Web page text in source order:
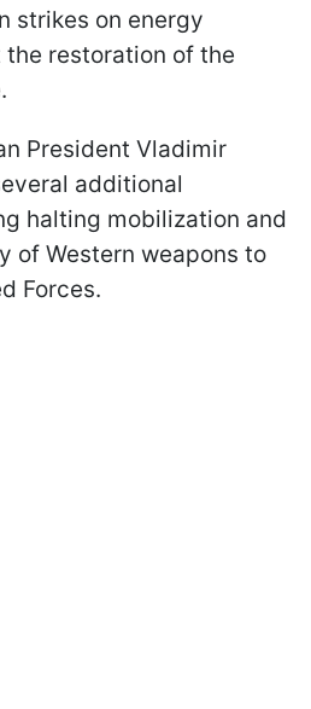
strikes on energy
restoration of the
President Vladimir
additional
halting mobilization and
of Western weapons to
Forces.